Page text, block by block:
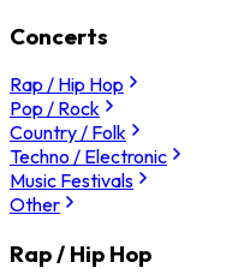
Concerts
Rap / Hip Hop
Pop / Rock
Country / Folk
Techno / Electronic
Music Festivals
Other
Rap / Hip Hop